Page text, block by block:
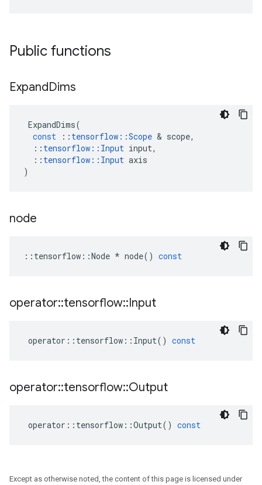
Public functions
ExpandDims
ExpandDims(
const
:: tensorflow ::Scope & scope,
:: tensorflow :: Input input,
:: tensorflow :: Input axis
)
node
:: tensorflow ::Node * node() const
operator::tensorflow::Input
operator :: tensorflow :: Input() const
operator::tensorflow::Output
operator :: tensorflow ::Output() const
Except as otherwise noted, the content of this page is licensed under